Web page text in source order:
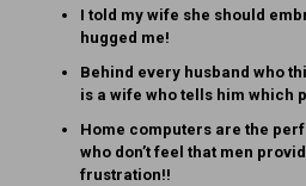
I told my wife she should
hugged me!
Behind every husband who
is a wife who tells him which
Home computers are the
who don’t feel that men
frustration!!